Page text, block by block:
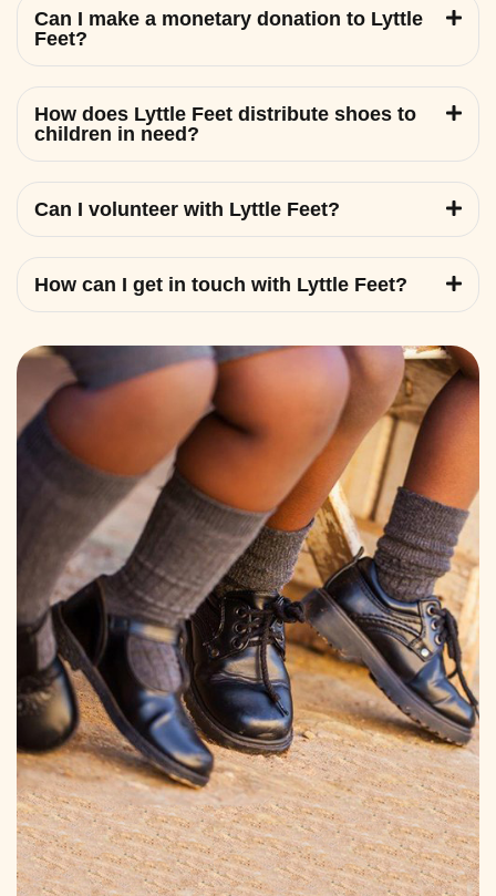
Can I make a monetary donation to Lyttle
Feet?
How does Lyttle Feet distribute shoes to
children in need?
Can I volunteer with Lyttle Feet?
How can I get in touch with Lyttle Feet?